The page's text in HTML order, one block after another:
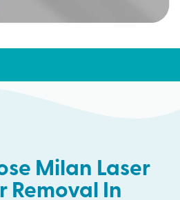
Milan Laser
Removal In